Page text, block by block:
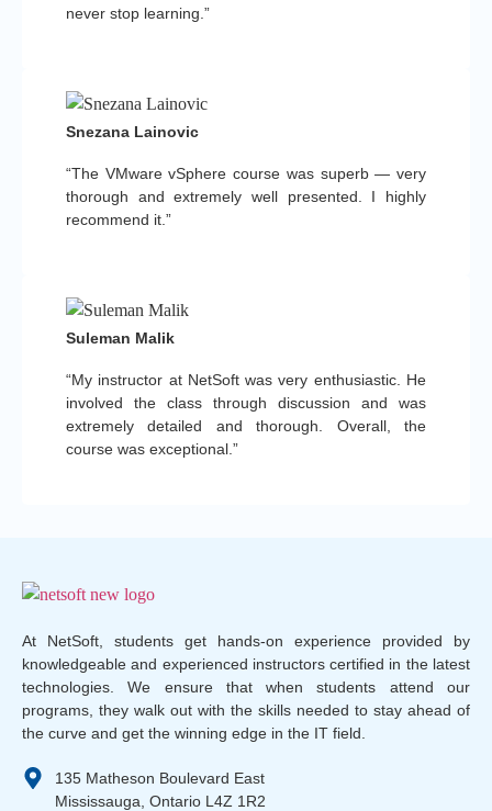
never stop learning.”
“The VMware vSphere course was superb — very
thorough and extremely well presented. I highly
recommend it.”
Snezana Lainovic
“My instructor at NetSoft was very enthusiastic. He
involved the class through discussion and was
extremely detailed and thorough. Overall, the
course was exceptional.”
Suleman Malik
At NetSoft, students get hands-on experience provided by
knowledgeable and experienced instructors certified in the latest
technologies. We ensure that when students attend our
programs, they walk out with the skills needed to stay ahead of
the curve and get the winning edge in the IT field.
135 Matheson Boulevard East
Mississauga, Ontario L4Z 1R2